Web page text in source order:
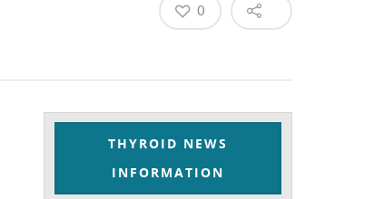
0
THYROID NEWS
INFORMATION